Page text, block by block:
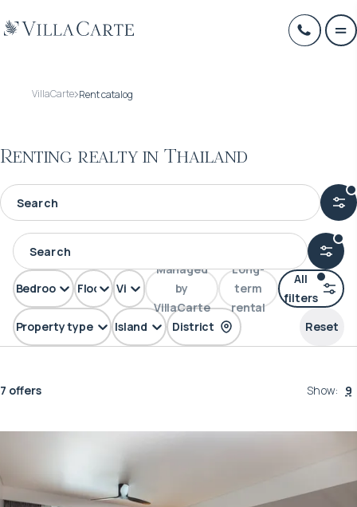
VillaCarte Rent catalog
Renting realty in Thailand
Property type Island District
Bedrooms Floors View
Managed
by
VillaCarte
Long-
term
rental
Reset
All
filters
7 offers Show: 9